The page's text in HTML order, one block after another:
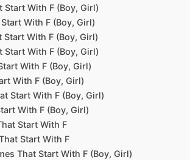
Start With F (Boy, Girl)
With F (Boy, Girl)
Start With F (Boy, Girl)
Start With F (Boy, Girl)
With F (Boy, Girl)
With F (Boy, Girl)
Start With F (Boy, Girl)
With F (Boy, Girl)
Start With F
Start With F
That Start With F (Boy, Girl)